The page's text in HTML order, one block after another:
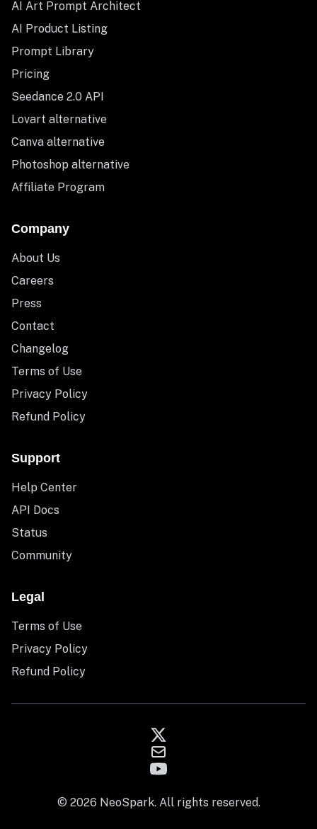
AI Art Prompt Architect
AI Product Listing
Prompt Library
Pricing
Seedance 2.0 API
Lovart alternative
Canva alternative
Photoshop alternative
Affiliate Program
Company
About Us
Careers
Press
Contact
Changelog
Terms of Use
Privacy Policy
Refund Policy
Support
Help Center
API Docs
Status
Community
Legal
Terms of Use
Privacy Policy
Refund Policy
© 2026 NeoSpark. All rights reserved.